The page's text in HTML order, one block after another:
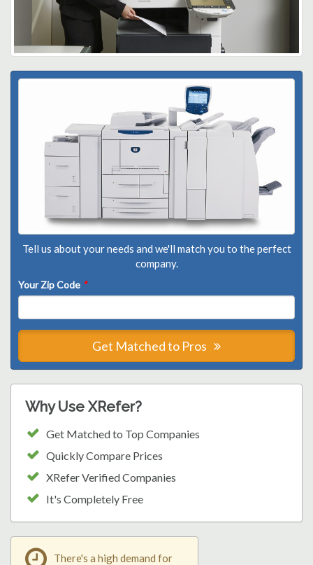
Tell us about your needs and we'll match you to the perfect
company.
Your Zip Code *
Get Matched to Pros
Why Use XRefer?
Get Matched to Top Companies
Quickly Compare Prices
XRefer Verified Companies
It's Completely Free
There's a high demand for